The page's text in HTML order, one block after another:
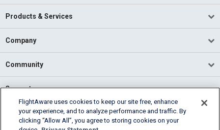
Products & Services
Company
Community
Support
English (USA)
2026 FlightAware
FlightAware uses cookies to keep our site free, enhance
your experience, and to analyze performance and traffic. By
clicking “Allow All”, you agree to storing cookies on your